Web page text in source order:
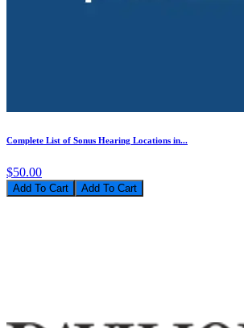
Complete List of Sonus Hearing Locations in...
$50.00
Add To Cart